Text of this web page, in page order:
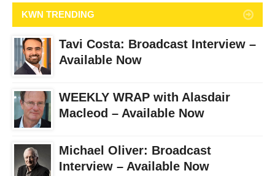
KWN TRENDING
Tavi Costa: Broadcast Interview –
Available Now
WEEKLY WRAP with Alasdair
Macleod – Available Now
Michael Oliver: Broadcast
Interview – Available Now